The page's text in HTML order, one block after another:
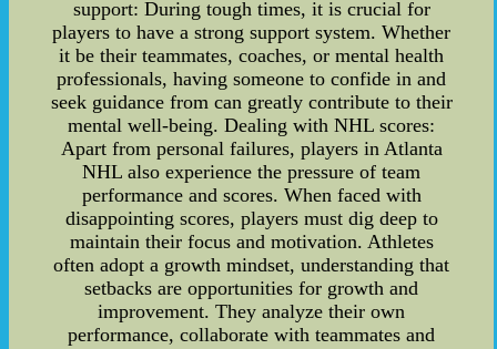
support: During tough times, it is crucial for
players to have a strong support system. Whether
it be their teammates, coaches, or mental health
professionals, having someone to confide in and
seek guidance from can greatly contribute to their
mental well-being. Dealing with NHL scores:
Apart from personal failures, players in Atlanta
NHL also experience the pressure of team
performance and scores. When faced with
disappointing scores, players must dig deep to
maintain their focus and motivation. Athletes
often adopt a growth mindset, understanding that
setbacks are opportunities for growth and
improvement. They analyze their own
performance, collaborate with teammates and